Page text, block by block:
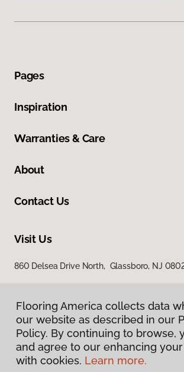
Pages
Inspiration
Warranties & Care
About
Contact Us
Visit Us
860 Delsea Drive North, Glassboro, NJ
Privacy Policy
Flooring America collects data
our website as described in our
Policy. By continuing to browse,
and agree to our enhancing
with cookies. Learn more.